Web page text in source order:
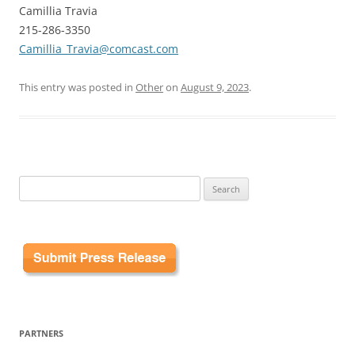
Camillia Travia
215-286-3350
Camillia_Travia@comcast.com
This entry was posted in Otheron August 9, 2023.
for:
PARTNERS